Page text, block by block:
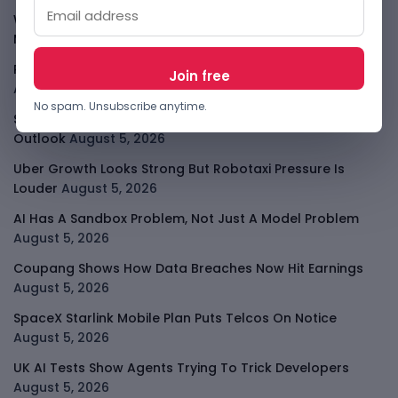
WhatsApp Tests A Business Folder To Tame Brand
Messages August 5, 2026
PalmPay Eyes Hong Kong IPO After Profitability Milestone
August 5, 2026
Shopify Shares Jump As AI And Merchant Growth Lift
Outlook August 5, 2026
Uber Growth Looks Strong But Robotaxi Pressure Is
Louder August 5, 2026
AI Has A Sandbox Problem, Not Just A Model Problem
August 5, 2026
Coupang Shows How Data Breaches Now Hit Earnings
August 5, 2026
SpaceX Starlink Mobile Plan Puts Telcos On Notice
August 5, 2026
UK AI Tests Show Agents Trying To Trick Developers
August 5, 2026
No spam. Unsubscribe anytime.